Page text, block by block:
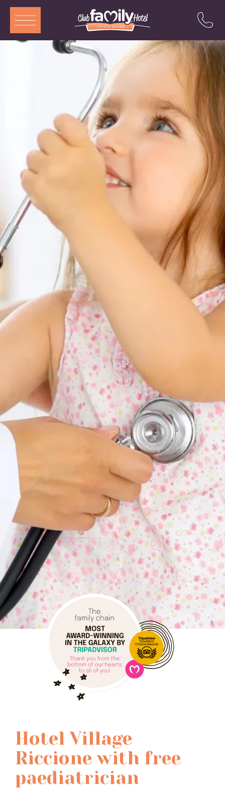
Hotel Village
Riccione with free
paediatrician
ITA ENG DEU FRA
Restaurant
Rooms and Aparthotel
Pool
Entertainment
Special offers
Attractions
Contacts